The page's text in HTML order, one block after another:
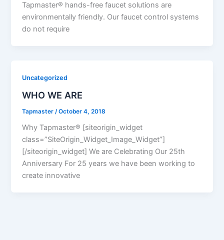
Tapmaster® hands-free faucet solutions are
environmentally friendly. Our faucet control systems
do not require
Uncategorized
WHO WE ARE
Tapmaster /October 4, 2018
Why Tapmaster® [siteorigin_widget
class=”SiteOrigin_Widget_Image_Widget”]
[/siteorigin_widget] We are Celebrating Our 25th
Anniversary For 25 years we have been working to
create innovative